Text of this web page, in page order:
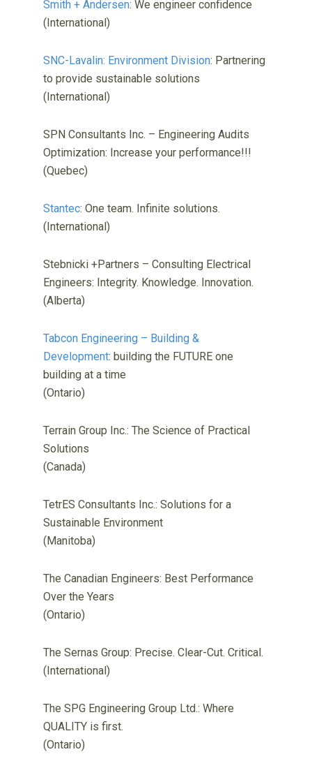
Smith + Andersen: We engineer confidence
(International)
SNC-Lavalin: Environment Division: Partnering
to provide sustainable solutions
(International)
SPN Consultants Inc. – Engineering Audits
Optimization: Increase your performance!!!
(Quebec)
Stantec: One team. Infinite solutions.
(International)
Stebnicki +Partners – Consulting Electrical
Engineers: Integrity. Knowledge. Innovation.
(Alberta)
Tabcon Engineering – Building &
Development: building the FUTURE one
building at a time
(Ontario)
Terrain Group Inc.: The Science of Practical
Solutions
(Canada)
TetrES Consultants Inc.: Solutions for a
Sustainable Environment
(Manitoba)
The Canadian Engineers: Best Performance
Over the Years
(Ontario)
The Sernas Group: Precise. Clear-Cut. Critical.
(International)
The SPG Engineering Group Ltd.: Where
QUALITY is first.
(Ontario)